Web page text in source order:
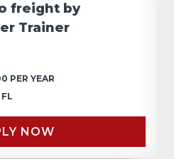
freight by
Trainer
PER YEAR
NOW